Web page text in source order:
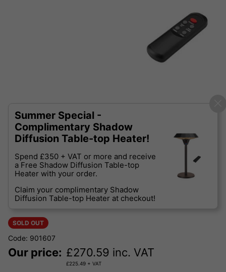
Summer Special -
Complimentary Shadow
Diffusion Table-top Heater!
Spend £350 + VAT or more and receive
a Free Shadow Diffusion Table-top
Heater with your order.
Claim your complimentary Shadow
Diffusion Table-top Heater at checkout!
SOLD OUT
Code: 901607
Our price: £270.59 inc. VAT
£225.49 + VAT